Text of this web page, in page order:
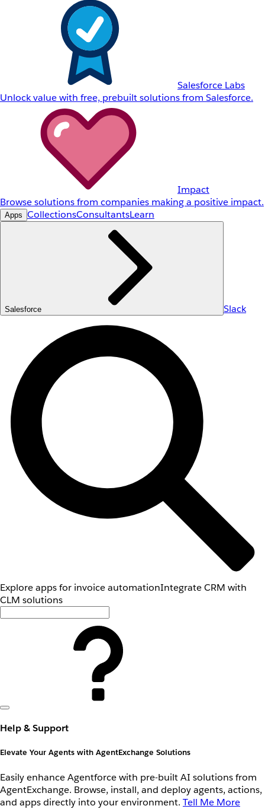
Salesforce Labs
Unlock value with free, prebuilt solutions from Salesforce.
Impact
Browse solutions from companies making a positive impact.
Apps CollectionsConsultantsLearn
Salesforce Slack
Explore apps for invoice automationIntegrate CRM with
CLM solutions
Help & Support
Elevate Your Agents with AgentExchange Solutions
Easily enhance Agentforce with pre-built AI solutions from
AgentExchange. Browse, install, and deploy agents, actions,
and apps directly into your environment. Tell Me More